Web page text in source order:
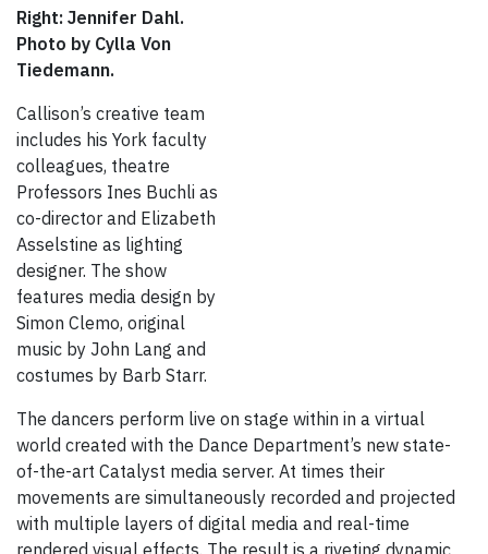
Right: Jennifer Dahl.
Photo by Cylla Von
Tiedemann.
Callison’s creative team
includes his York faculty
colleagues, theatre
Professors Ines Buchli as
co-director and Elizabeth
Asselstine as lighting
designer. The show
features media design by
Simon Clemo, original
music by John Lang and
costumes by Barb Starr.
The dancers perform live on stage within in a virtual
world created with the Dance Department’s new state-
of-the-art Catalyst media server. At times their
movements are simultaneously recorded and projected
with multiple layers of digital media and real-time